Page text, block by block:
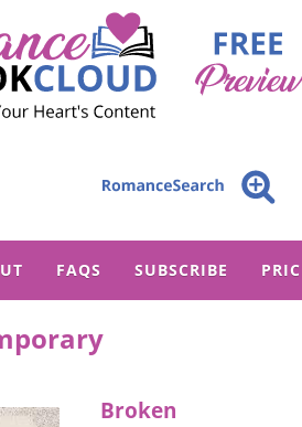
FAQS SUBSCRIBE
Broken